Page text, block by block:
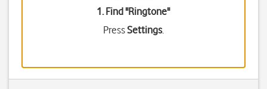
1. Find "Ringtone"
PressSettings.